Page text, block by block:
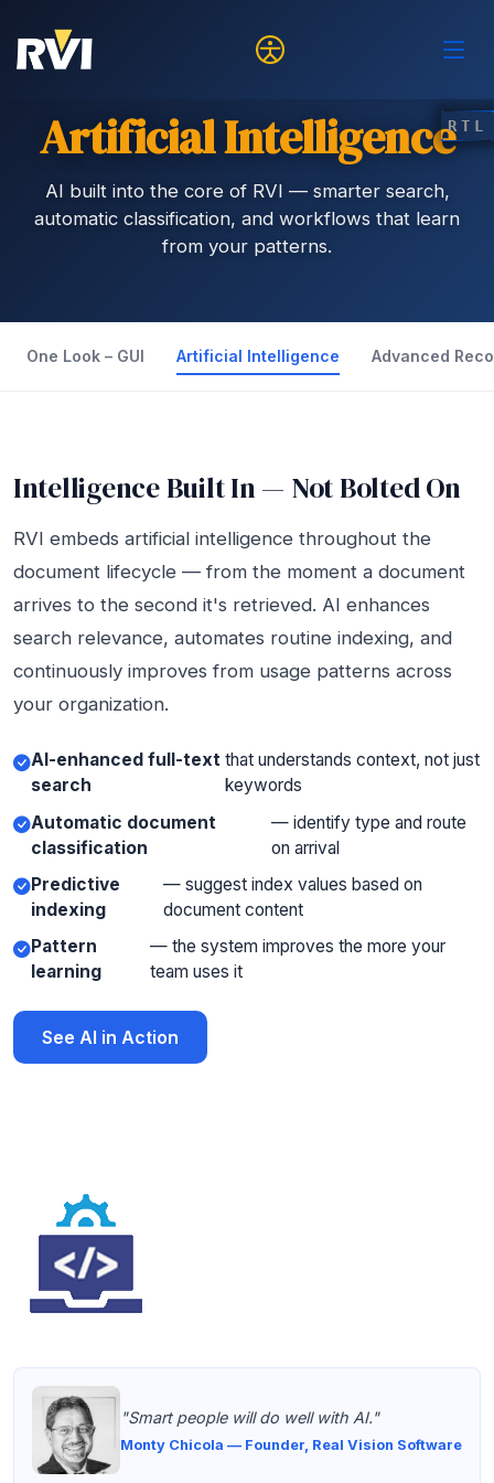
RTL
Artificial Intelligence
AI built into the core of RVI — smarter search,
automatic classification, and workflows that learn
from your patterns.
One Look – GUI Artificial Intelligence Advanced
Intelligence Built In — Not Bolted On
RVI embeds artificial intelligence throughout the
document lifecycle — from the moment a document
arrives to the second it's retrieved. AI enhances
search relevance, automates routine indexing, and
continuously improves from usage patterns across
your organization.
AI-enhanced full-text
search
that understands context, not just
keywords
Automatic document
classification
— identify type and route
on arrival
Predictive
indexing
— suggest index values based on
document content
Pattern
learning
— the system improves the more your
team uses it
See AI in Action
"Smart people will do well with AI."
Monty Chicola — Founder, Real Vision Software